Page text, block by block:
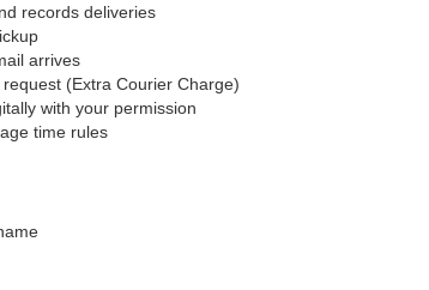
records deliveries
arrives
(Extra Courier Charge)
with your permission
time rules